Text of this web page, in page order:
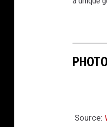
Source: